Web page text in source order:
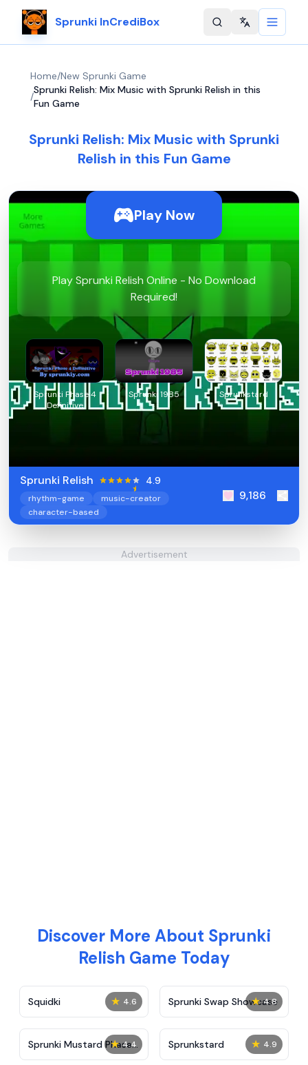
Sprunki InCrediBox Change
Home/New Sprunki Game
/
Sprunki Relish: Mix Music with Sprunki Relish in this
Fun Game
Sprunki Relish: Mix Music with Sprunki
Relish in this Fun Game
Play Now
Play Sprunki Relish Online - No Download
Required!
Sprunki Phase 4
Definitive
Sprunki 1985 Sprunkstard
Sprunki Relish 4.9
rhythm-game
music-creator
character-based
9,186
Advertisement
Discover More About Sprunki
Relish Game Today
★ 4.6
Squidki ★ 4.8
Sprunki Swap Showcase
★ 4.4
Sprunki Mustard Phase
2
★ 4.9
Sprunkstard